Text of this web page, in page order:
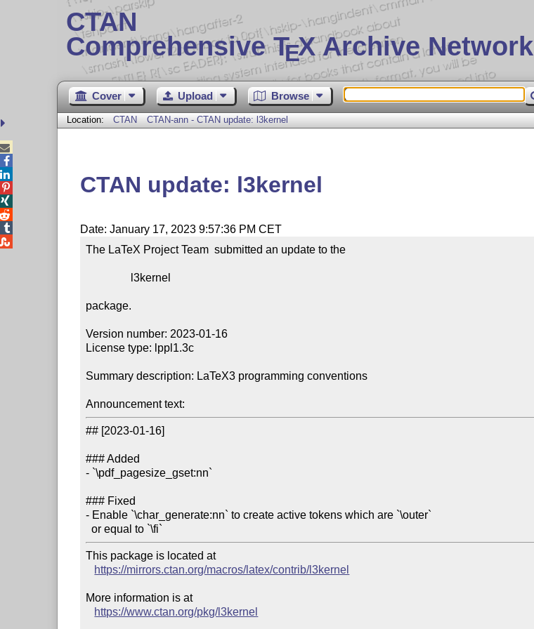
CTAN
Comprehensive TEX Archive Network
Cover Upload Browse
Location: CTAN CTAN-ann - CTAN update: l3kernel
CTAN update: l3kernel
Date: January 17, 2023 9:57:36 PM CET
The LaTeX Project Team  submitted an update to the
package.
Version number: 2023-01-16
License type: lppl1.3c
Summary description: LaTeX3 programming conventions
Announcement text:
## [2023-01-16]
### Added
- `\pdf_pagesize_gset:nn`
### Fixed
- Enable `\char_generate:nn` to create active tokens which are `\outer`
  or equal to `\fi`
This package is located at
https://mirrors.ctan.org/macros/latex/contrib/l3kernel
More information is at
https://www.ctan.org/pkg/l3kernel




